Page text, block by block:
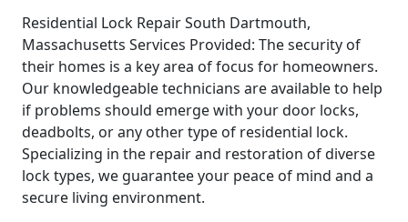
Residential Lock Repair South Dartmouth,
Massachusetts Services Provided: The security of
their homes is a key area of focus for homeowners.
Our knowledgeable technicians are available to help
if problems should emerge with your door locks,
deadbolts, or any other type of residential lock.
Specializing in the repair and restoration of diverse
lock types, we guarantee your peace of mind and a
secure living environment.